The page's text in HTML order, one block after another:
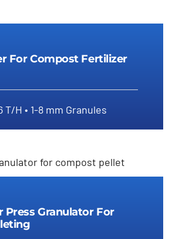
Granulation
For Compost Fertilizer
T/H • 1-8 mm Granules
Pelleting
Press Granulator For